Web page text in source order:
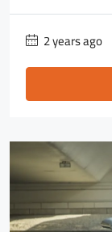
2 years ago